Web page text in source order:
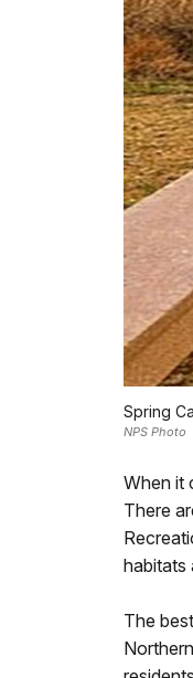
Spring
NPS Photo
When it
There
habitats
The